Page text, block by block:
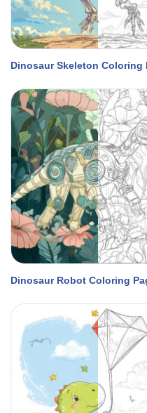
Dinosaur Skeleton Coloring
Dinosaur Robot Coloring